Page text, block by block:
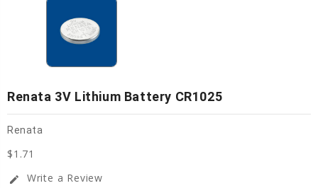
Renata 3V Lithium Battery CR1025
Renata
$1.71
edit Write a Review